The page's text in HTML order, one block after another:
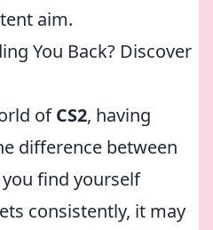
aim.
You Back? Discover
ofCS2, having
difference between
find yourself
consistently, it may